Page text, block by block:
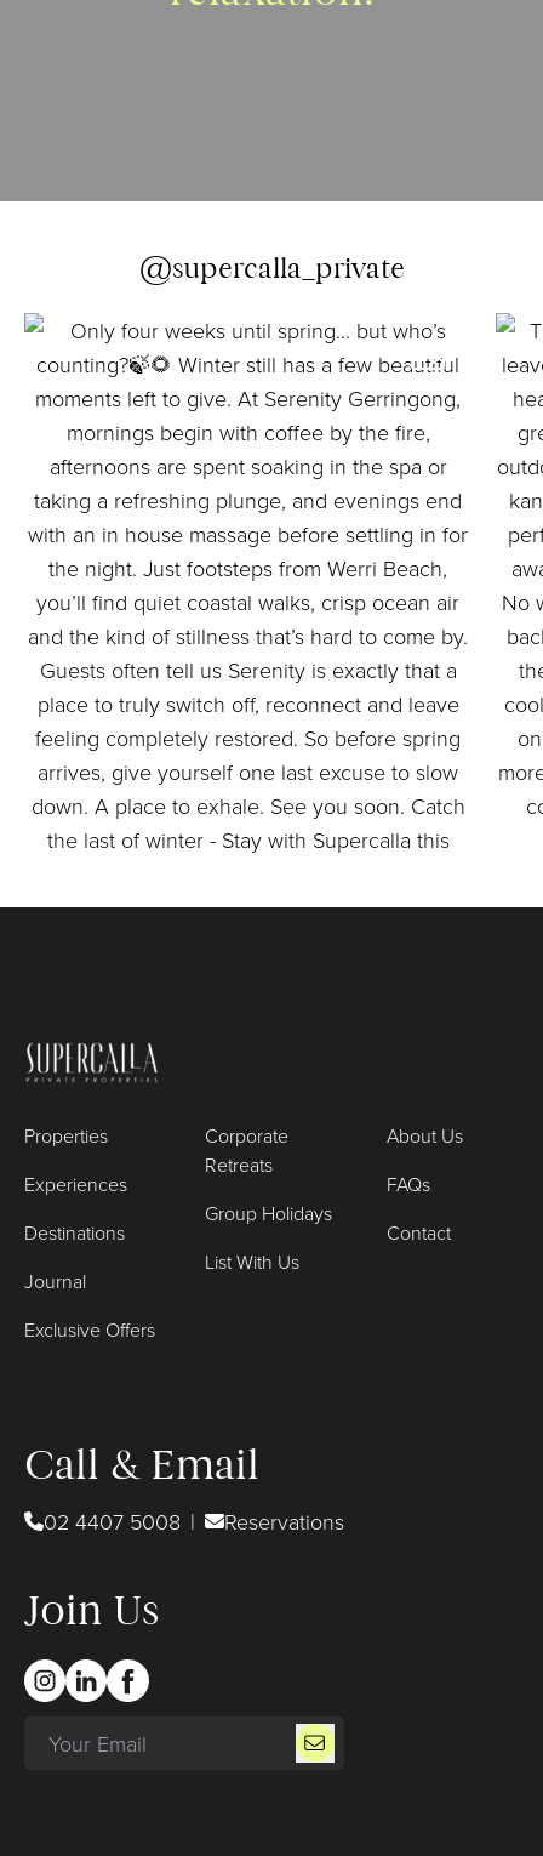
@supercalla_private
Properties
Experiences
Destinations
Journal
Exclusive Offers
Corporate
Retreats
Group Holidays
List With Us
About Us
FAQs
Contact
Call & Email
02 4407 5008 | Reservations
Join Us